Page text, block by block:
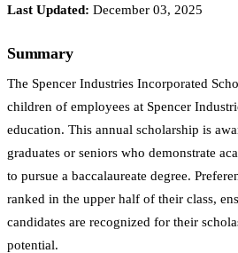
Last Updated: December 03, 2025
Summary
The Spencer Industries Incorporated
children of employees at Spencer
education. This annual scholarship is
graduates or seniors who demonstrate
to pursue a baccalaureate degree.
ranked in the upper half of their class,
candidates are recognized for their
potential.